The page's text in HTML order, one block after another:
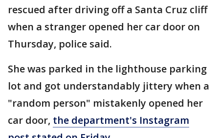
rescued after driving off a Santa Cruz cliff
when a stranger opened her car door on
Thursday, police said.
She was parked in the lighthouse parking
lot and got understandably jittery when a
"random person" mistakenly opened her
car door, the department's Instagram